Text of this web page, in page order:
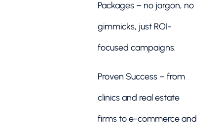
Packages – no jargon, no
gimmicks, just ROI-
focused campaigns.
Proven Success – from
clinics and real estate
firms to e-commerce and